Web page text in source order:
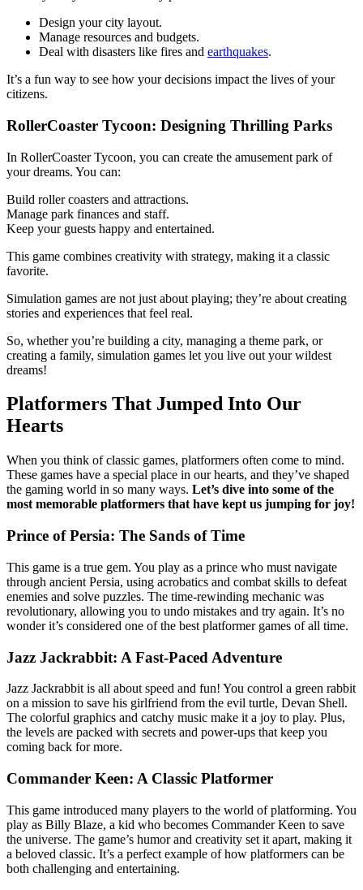
Design your city layout.
Manage resources and budgets.
Deal with disasters like fires and earthquakes.
It’s a fun way to see how your decisions impact the lives of your
citizens.
RollerCoaster Tycoon: Designing Thrilling Parks
In RollerCoaster Tycoon, you can create the amusement park of
your dreams. You can:
Build roller coasters and attractions.
Manage park finances and staff.
Keep your guests happy and entertained.
This game combines creativity with strategy, making it a classic
favorite.
Simulation games are not just about playing; they’re about creating
stories and experiences that feel real.
So, whether you’re building a city, managing a theme park, or
creating a family, simulation games let you live out your wildest
dreams!
Platformers That Jumped Into Our
Hearts
When you think of classic games, platformers often come to mind.
These games have a special place in our hearts, and they’ve shaped
the gaming world in so many ways. Let’s dive into some of the
most memorable platformers that have kept us jumping for joy!
Prince of Persia: The Sands of Time
This game is a true gem. You play as a prince who must navigate
through ancient Persia, using acrobatics and combat skills to defeat
enemies and solve puzzles. The time-rewinding mechanic was
revolutionary, allowing you to undo mistakes and try again. It’s no
wonder it’s considered one of the best platformer games of all time.
Jazz Jackrabbit: A Fast-Paced Adventure
Jazz Jackrabbit is all about speed and fun! You control a green rabbit
on a mission to save his girlfriend from the evil turtle, Devan Shell.
The colorful graphics and catchy music make it a joy to play. Plus,
the levels are packed with secrets and power-ups that keep you
coming back for more.
Commander Keen: A Classic Platformer
This game introduced many players to the world of platforming. You
play as Billy Blaze, a kid who becomes Commander Keen to save
the universe. The game’s humor and creativity set it apart, making it
a beloved classic. It’s a perfect example of how platformers can be
both challenging and entertaining.